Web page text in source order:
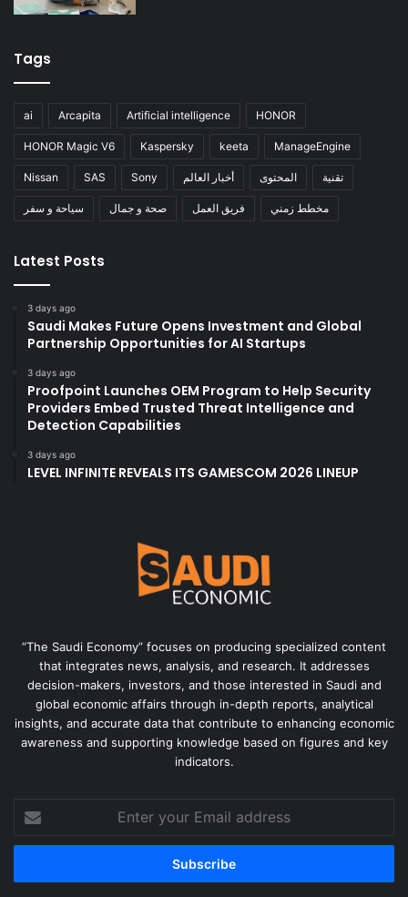
Tags
ai Arcapita Artificial intelligence HONOR
HONOR Magic V6 Kaspersky keeta ManageEngine
Nissan SAS Sony أخبار العالم المحتوى تقنية
سياحة و سفر صحة و جمال فريق العمل مخطط زمني
Latest Posts
3 days ago
Saudi Makes Future Opens Investment and Global
Partnership Opportunities for AI Startups
3 days ago
Proofpoint Launches OEM Program to Help Security
Providers Embed Trusted Threat Intelligence and
Detection Capabilities
3 days ago
LEVEL INFINITE REVEALS ITS GAMESCOM 2026 LINEUP
“The Saudi Economy” focuses on producing specialized content
that integrates news, analysis, and research. It addresses
decision-makers, investors, and those interested in Saudi and
global economic affairs through in-depth reports, analytical
insights, and accurate data that contribute to enhancing economic
awareness and supporting knowledge based on figures and key
indicators.
your
Email